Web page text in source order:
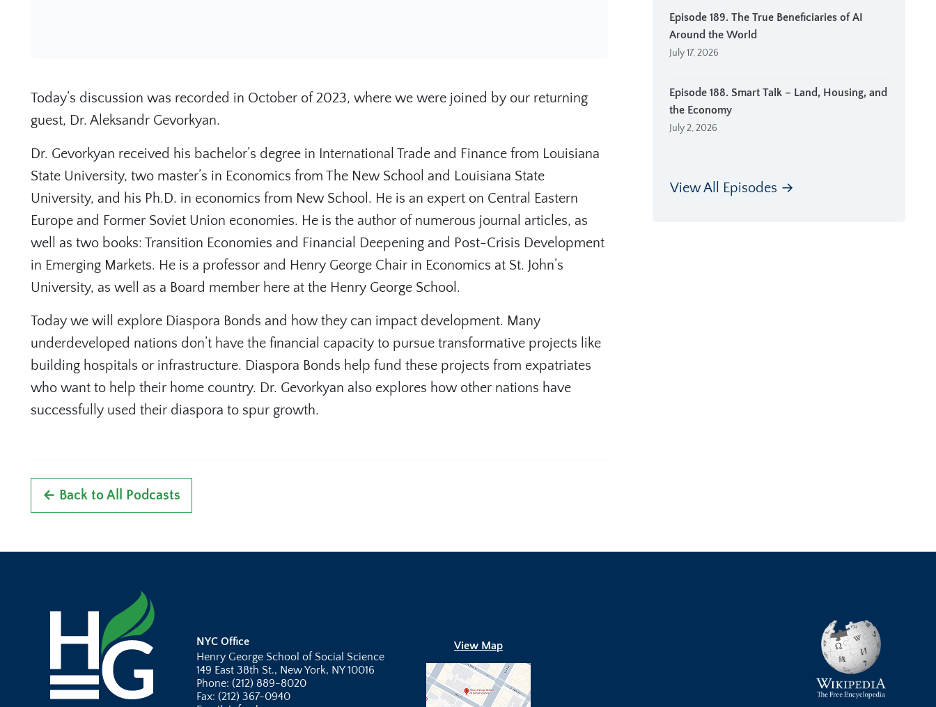
Today’s discussion was recorded in October of 2023, where we were joined by our returning
guest, Dr. Aleksandr Gevorkyan.
Dr. Gevorkyan received his bachelor’s degree in International Trade and Finance from Louisiana
State University, two master’s in Economics from The New School and Louisiana State
University, and his Ph.D. in economics from New School. He is an expert on Central Eastern
Europe and Former Soviet Union economies. He is the author of numerous journal articles, as
well as two books: ⁠Transition Economies⁠ and ⁠Financial Deepening and Post-Crisis Development
in Emerging Markets.⁠ He is a professor and Henry George Chair in Economics at St. John’s
University, as well as a Board member here at the Henry George School.
Today we will explore Diaspora Bonds and how they can impact development. Many
underdeveloped nations don’t have the financial capacity to pursue transformative projects like
building hospitals or infrastructure. Diaspora Bonds help fund these projects from expatriates
who want to help their home country. Dr. Gevorkyan also explores how other nations have
successfully used their diaspora to spur growth.
← Back to All Podcasts
Episode 189. The True Beneficiaries of AI
Around the World
July 17, 2026
Episode 188. Smart Talk – Land, Housing, and
the Economy
July 2, 2026
View All Episodes →
NYC Office
Henry George School of Social Science
149 East 38th St., New York, NY 10016
Phone: (212) 889-8020
Fax: (212) 367-0940
View Map